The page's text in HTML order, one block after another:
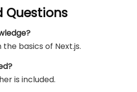
Questions
basics of Next.js.
is included.